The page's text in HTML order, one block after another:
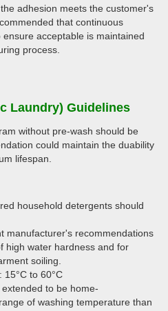
adhesion meets the customer's
that continuous
acceptable is maintained
process.
Laundry) Guidelines
without pre-wash should be
could maintain the duability
lifespan.
household detergents should
manufacturer's recommendations
high water hardness and for
soiling.
to 60°C
to be home-
of washing temperature than